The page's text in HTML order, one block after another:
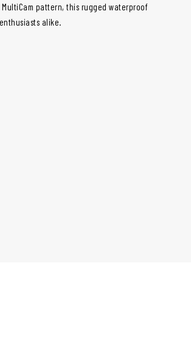
pattern, this rugged waterproof
alike.